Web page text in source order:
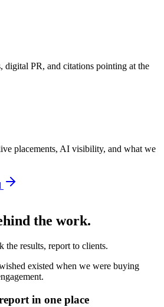
digital PR, and citations pointing at the
placements, AI visibility, and what we
the work.
the results, report to clients.
existed when we were buying
in one place